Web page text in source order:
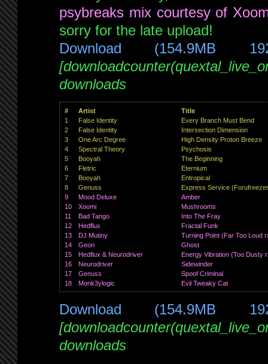
psybreaks mix courtesy of
sorry for the late upload!
Download (154.9MB
downloads
# Artist
Title
1
False Identity
Every Branch Must Bend
2
False Identity
Intersection Dimension
3
One Arc Degree
High Density Proton Breeze
4
Spectral Theory
Psychosis
5
Booyah
The Beginning
6
Fletric
Eternium
7
Booyah
Entropical
8
Genuss
Express Service
9
Mood Deluxe
Amber
10
Xoomi
Mushrooms
11
Bad Tango
Into The Fray
12
Hedflux
Fractal Funk
13
DJ Mutiny
Turning Point (Far Too Loud
14
Geon
Ghost
15
Hedflux & Neurodriver
Energy Vibration (Too Dusty
16
Neurodriver
Sidewinder
17
Genuss
Spoof Criminal
18
Monk3ylogic Evil Tweaky Cat
Download (154.9MB
downloads